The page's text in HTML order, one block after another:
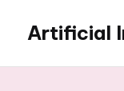
content
Artificial